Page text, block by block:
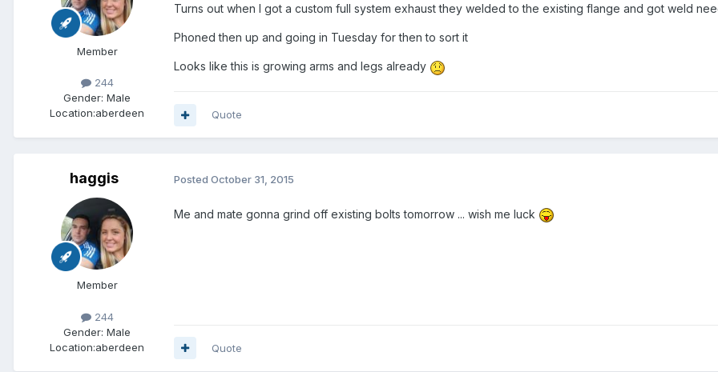
Member
244
Gender: Male
Location:aberdeen
Turns out when I got a custom full system exhaust they welded to the existing flange and got weld
Phoned then up and going in Tuesday for then to sort it
Looks like this is growing arms and legs already
Quote
haggis
Member
244
Gender: Male
Location:aberdeen
Posted October 31, 2015
Me and mate gonna grind off existing bolts tomorrow ... wish me luck
Quote